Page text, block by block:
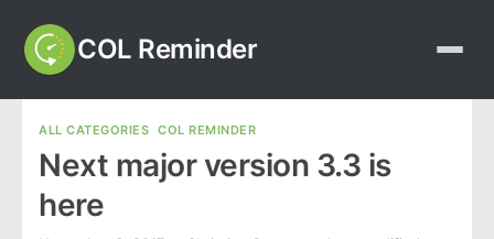
COL Reminder
ALL CATEGORIES COL REMINDER
Next major version 3.3 is
here